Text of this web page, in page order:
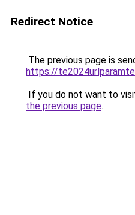
Redirect Notice
The previous page is
https://
If you do not want to
the previous page.